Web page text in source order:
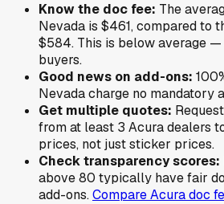
Know the doc fee: The
Nevada is $461,compared to
$584. This is below average —
buyers.
Good news on add-ons: 100
Nevadacharge no mandatory
Get multiple quotes:
from at least 3 Acuradealers
prices, not just sticker prices.
Check transparency scores:
above 80 typically have fair
add-ons.CompareAcuradoc